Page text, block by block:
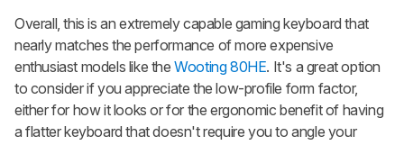
Overall, this is an extremely capable gaming keyboard that
nearly matches the performance of more expensive
enthusiast models like theWooting 80HE. It's a great option
to consider if you appreciate the low-profile form factor,
either for how it looks or for the ergonomic benefit of having
a flatter keyboard that doesn't require you to angle your